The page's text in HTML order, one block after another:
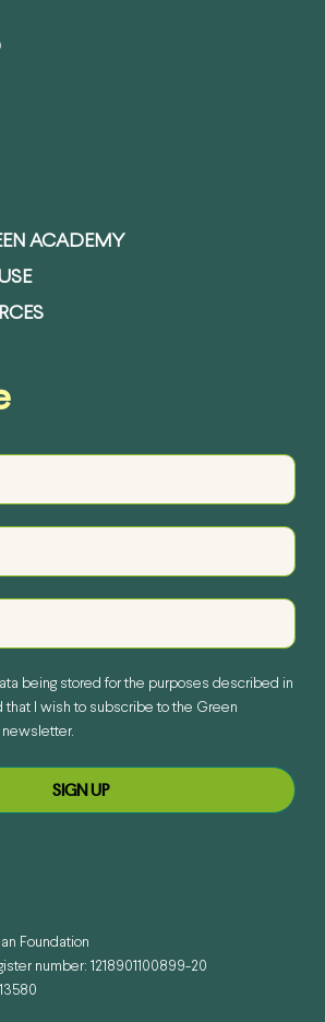
ACADEMY
being stored for the purposes described in
that I wish to subscribe to the Green
newsletter.
Foundation
number: 1218901100899-20